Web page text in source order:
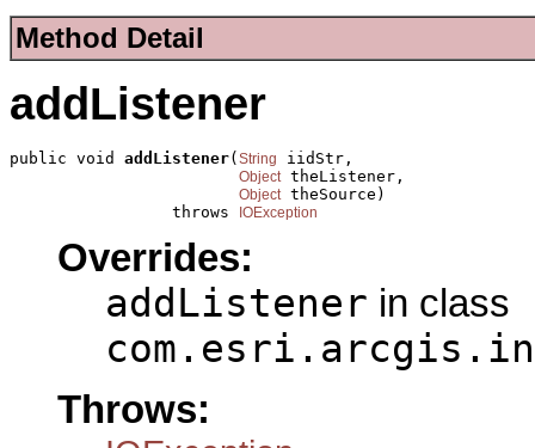
Method Detail
addListener
public void addListener( String iidStr,
Object theListener,
Object theSource)
                 throws
IOException
Overrides:
addListener in class
Throws: